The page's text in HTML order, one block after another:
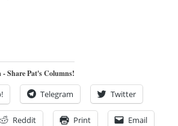
Share Pat's Columns!
Telegram Twitter
Reddit Print Email